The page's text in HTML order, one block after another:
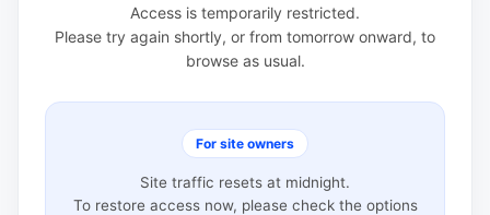
Access is temporarily restricted.
Please try again shortly, or from tomorrow onward, to
browse as usual.
For site owners
Site traffic resets at midnight.
To restore access now, please check the options